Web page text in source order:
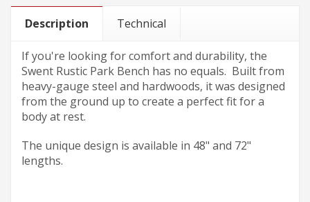
Description Technical
If you're looking for comfort and durability, the
Swent Rustic Park Bench has no equals. Built from
heavy-gauge steel and hardwoods, it was designed
from the ground up to create a perfect fit for a
body at rest.
The unique design is available in 48" and 72"
lengths.